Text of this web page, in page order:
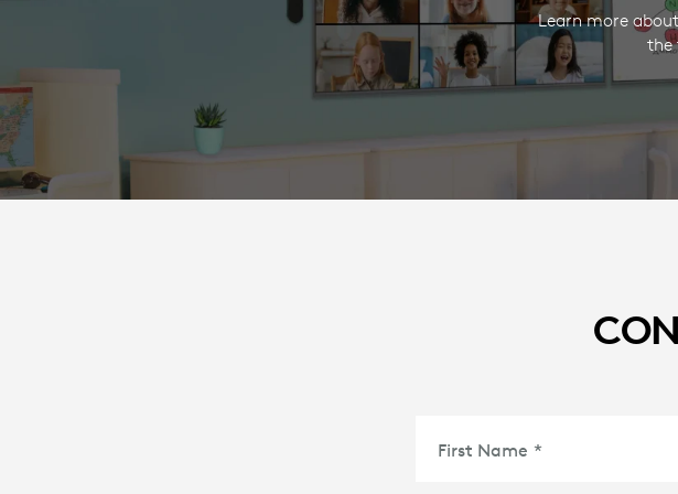
Learn more
the
First Name *